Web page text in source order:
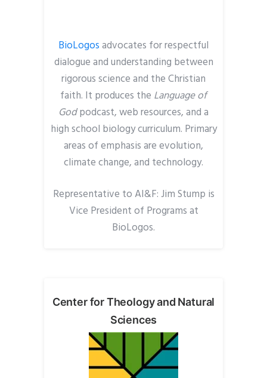
BioLogosadvocates for respectful
dialogueand understanding between
rigorous science and the Christian
faith. It produces the Language of
Godpodcast, webresources,and a
high school biologycurriculum. Primary
areas of emphasis are evolution,
climate change, and technology.
Representative to AI&F: JimStump is
Vice President of Programs at
BioLogos.
Center for Theology and Natural
Sciences